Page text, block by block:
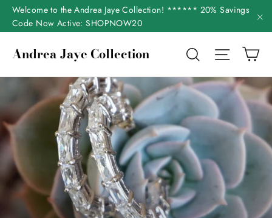
SkipWelcome to the Andrea Jaye Collection! ****** 20% Savings
Code Now Active: SHOPNOW20
Andrea Jaye Collection Search Site